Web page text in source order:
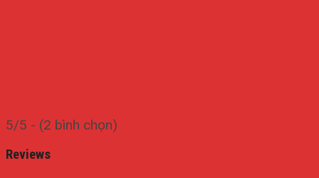
5/5 - (2 bình chọn)
Reviews